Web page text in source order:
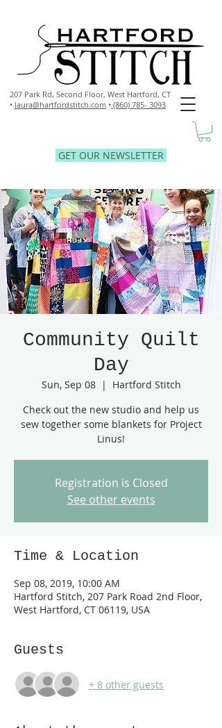
207 Park Rd, Second Floor, West Hartford, CT
• laura@hartfordstitch.com • (860) 785- 3093
GET OUR NEWSLETTER
Community Quilt
Day
Sun, Sep 08
  |
Hartford Stitch
Check out the new studio and help us
sew together some blankets for Project
Linus!
Registration is Closed
See other events
Time & Location
Sep 08, 2019, 10:00 AM
Hartford Stitch, 207 Park Road 2nd Floor,
West Hartford, CT 06119, USA
Guests
+ 8 other guests